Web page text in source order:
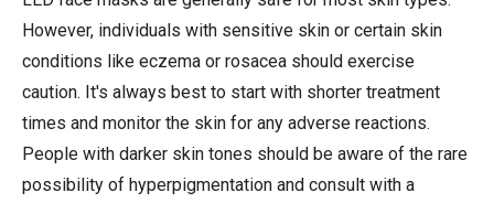
However, individuals with sensitive skin or certain skin
conditions like eczema or rosacea should exercise
caution. It's always best to start with shorter treatment
times and monitor the skin for any adverse reactions.
People with darker skin tones should be aware of the rare
possibility of hyperpigmentation and consult with a